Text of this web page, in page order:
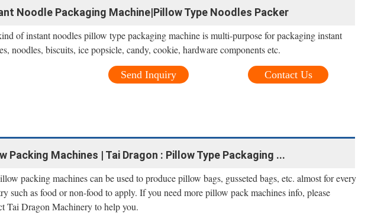
Noodle Packaging Machine|Pillow Type Noodles Packer
of instant noodles pillow type packaging machine is multi-purpose for packaging instant
noodles, biscuits, ice popsicle, candy, cookie, hardware components etc.
Contact Us
Send Inquiry
Packing Machines | Tai Dragon : Pillow Type Packaging ...
packing machines can be used to produce pillow bags, gusseted bags, etc. almost for every
such as food or non-food to apply. If you need more pillow pack machines info, please
Tai Dragon Machinery to help you.